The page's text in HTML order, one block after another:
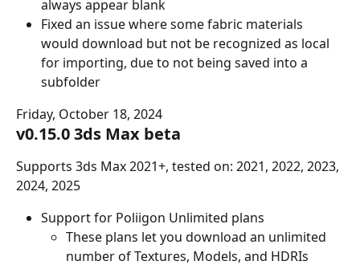
always appear blank
Fixed an issue where some fabric materials
would download but not be recognized as local
for importing, due to not being saved into a
subfolder
Friday, October 18, 2024
v0.15.0 3ds Max beta
Supports 3ds Max 2021+, tested on: 2021, 2022, 2023,
2024, 2025
Support for Poliigon Unlimited plans
These plans let you download an unlimited
number of Textures, Models, and HDRIs